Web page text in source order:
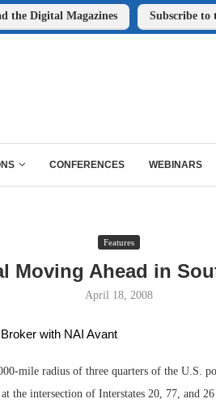
the Digital Magazines Subscribe to
CONFERENCES WEBINARS
Features
Moving Ahead in
April 18, 2008
with NAI Avant
mile radius of three quarters of the U.S.
the intersection of Interstates 20, 77, and